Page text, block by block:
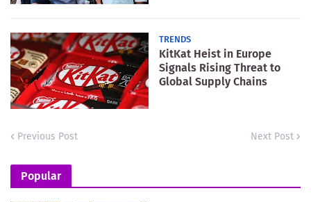
TRENDS
KitKat Heist in Europe
Signals Rising Threat to
Global Supply Chains
Previous Post Next Post
Popular